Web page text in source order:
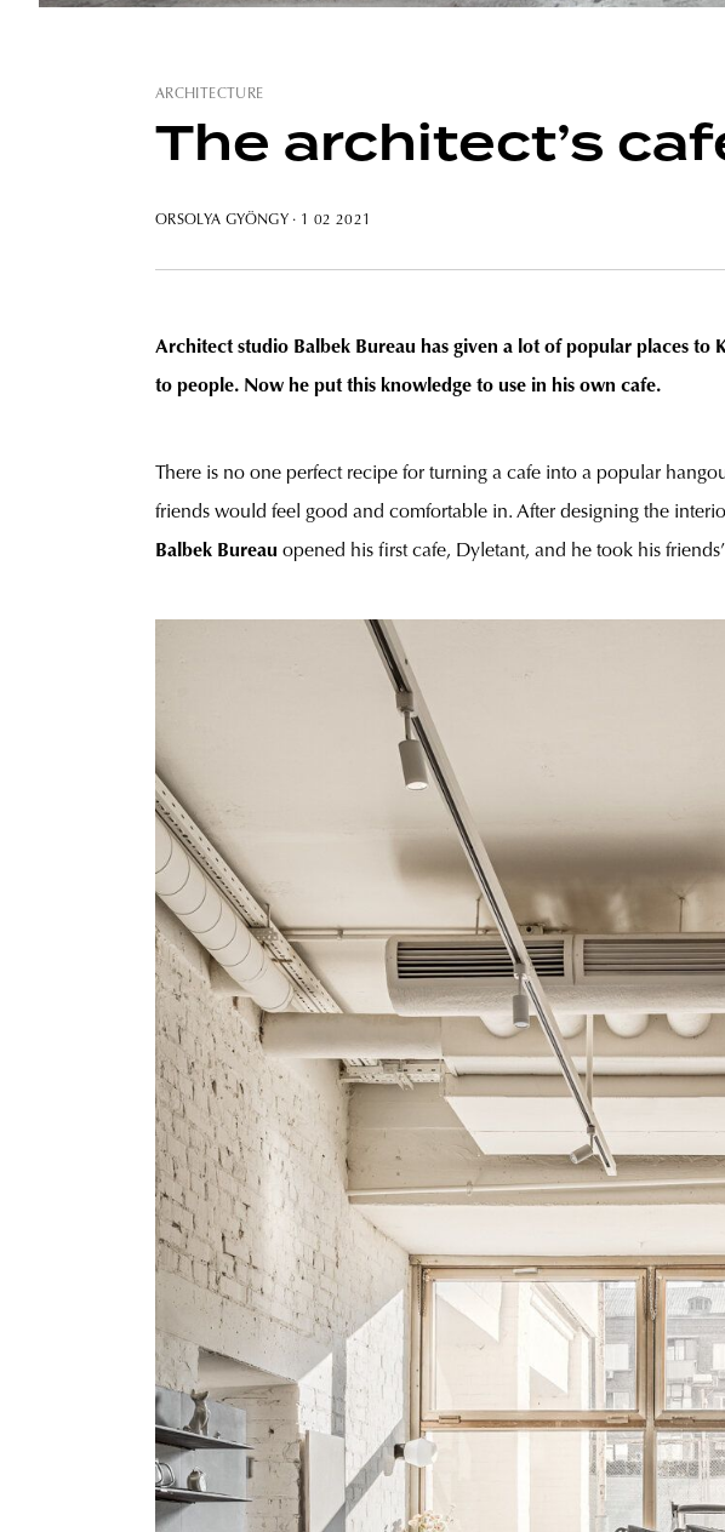
ARCHITECTURE
The architect’s
ORSOLYA GYÖNGY · 1 02 2021
Architect studio Balbek Bureau has given a lot of popular places to
to people. Now he put this knowledge to use in his own cafe.
There is no one perfect recipe for turning a cafe into a popular
friends would feel good and comfortable in. After designing the
Balbek Bureau opened his first cafe, Dyletant, and he took his